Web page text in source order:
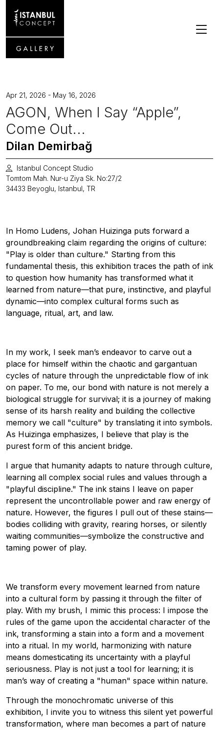
Apr 21, 2026 - May 16, 2026
AGON, When I Say “Apple”,
Come Out...
Dilan Demirbağ
Istanbul Concept Studio
Tomtom Mah. Nur-u Ziya Sk. No:27/2
34433 Beyoglu, Istanbul, TR
In Homo Ludens, Johan Huizinga puts forward a
groundbreaking claim regarding the origins of culture:
"Play is older than culture." Starting from this
fundamental thesis, this exhibition traces the path of ink
to question how humanity has transformed what it
learned from nature—that pure, instinctive, and playful
dynamic—into complex cultural forms such as
language, ritual, art, and law.
In my work, I seek man’s endeavor to carve out a
place for himself within the chaotic and gargantuan
cycles of nature through the unpredictable flow of ink
on paper. To me, our bond with nature is not merely a
biological struggle for survival; it is a journey of making
sense of its harsh reality and building the collective
memory we call "culture" by translating it into symbols.
As Huizinga emphasizes, I believe that play is the
purest form of this ancient bridge.
I argue that humanity adapts to nature through culture,
learning all complex social rules and values through a
"playful discipline." The ink stains I leave on paper
represent the uncontrollable power and raw energy of
nature. However, the figures I pull out of these stains—
bodies colliding with gravity, rearing horses, or silently
waiting communities—symbolize the constructive and
taming power of play.
We transform every movement learned from nature
into a cultural form by passing it through the filter of
play. With my brush, I mimic this process: I impose the
rules of the game upon the accidental character of the
ink, transforming a stain into a form and a movement
into a ritual. In my world, harmonizing with nature
means domesticating its uncertainty with a playful
seriousness. Play is not just a tool for learning; it is
man’s way of creating a "human" space within nature.
Through the monochromatic universe of this
exhibition, I invite you to witness this silent yet powerful
transformation, where man becomes a part of nature